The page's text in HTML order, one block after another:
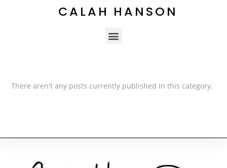
CALAH HANSON
There aren't any posts currently published in this category.